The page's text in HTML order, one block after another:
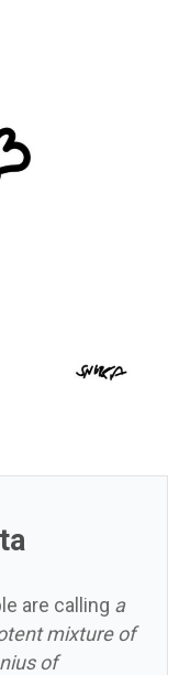
are calling a
mixture of
of